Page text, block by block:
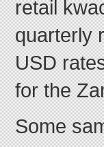
retail
quarterly
USD
for the
Some